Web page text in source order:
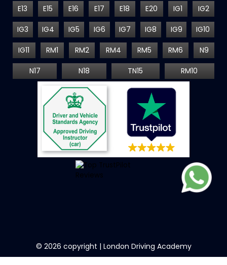
E13 E15 E16 E17 E18 E20 IG1 IG2
IG3 IG4 IG5 IG6 IG7 IG8 IG9 IG10
IG11 RM1 RM2 RM4 RM5 RM6 N9
N17 N18 TN15 RM10
© 2026 copyright | London Driving Academy